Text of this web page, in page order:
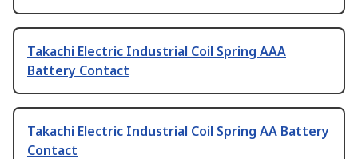
Takachi Electric Industrial Coil Spring AAA
Battery Contact
Takachi Electric Industrial Coil Spring AA Battery
Contact